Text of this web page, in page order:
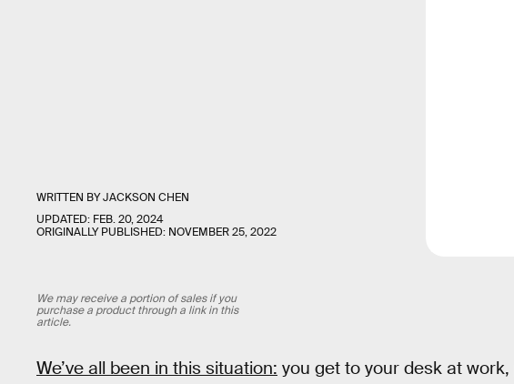
WRITTEN BYJACKSON CHEN
UPDATED: FEB. 20, 2024
ORIGINALLY PUBLISHED: NOVEMBER 25, 2022
We may receive a portion of sales if you
purchase a product through a link in this
article.
We’ve all been in this situation: you get to your desk at work,